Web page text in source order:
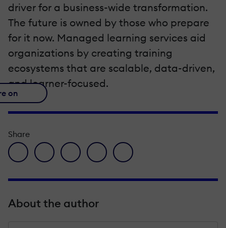
driver for a business-wide transformation.
The future is owned by those who prepare
for it now. Managed learning services aid
organizations by creating training
ecosystems that are scalable, data-driven,
and learner-focused.
on
Share
facebook icon
twitter iconlinkedin iconpinterest iconenvelope icon
About the author